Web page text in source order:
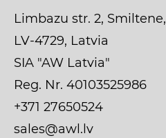
Limbazu str. 2, Smiltene,
LV-4729, Latvia
SIA "AW Latvia"
Reg. Nr. 40103525986
+371 27650524
sales@awl.lv